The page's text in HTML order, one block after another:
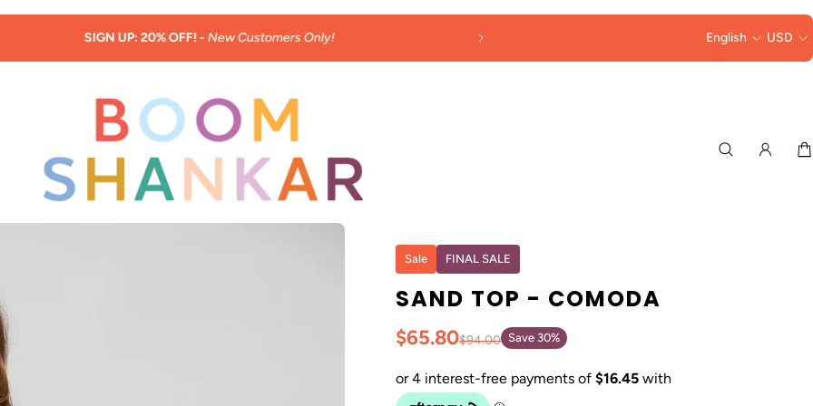
SIGN UP: 20% OFF! - New Customers Only! COLLECTED AT
English USD
Sale FINAL SALE
SAND TOP - COMODA
$65.80$94.00 Save 30%